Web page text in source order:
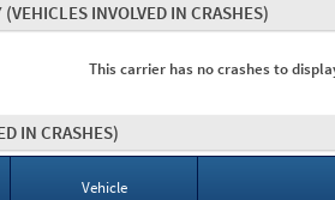
(VEHICLES INVOLVED IN CRASHES)
This carrier has no crashes to
IN CRASHES)
Vehicle